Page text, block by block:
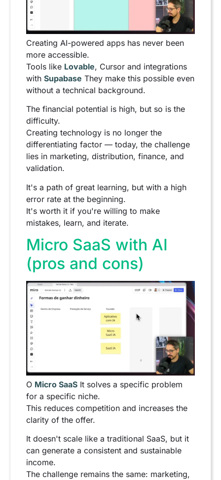
Creating AI-powered apps has never been
more accessible.
Tools like Lovable, Cursor and integrations
with Supabase They make this possible even
without a technical background.
The financial potential is high, but so is the
difficulty.
Creating technology is no longer the
differentiating factor — today, the challenge
lies in marketing, distribution, finance, and
validation.
It's a path of great learning, but with a high
error rate at the beginning.
It's worth it if you're willing to make
mistakes, learn, and iterate.
Micro SaaS with AI
(pros and cons)
O Micro SaaS It solves a specific problem
for a specific niche.
This reduces competition and increases the
clarity of the offer.
It doesn't scale like a traditional SaaS, but it
can generate a consistent and sustainable
income.
The challenge remains the same: marketing,